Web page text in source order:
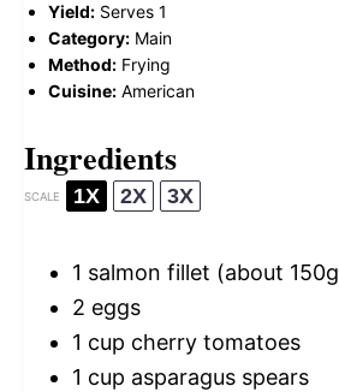
Yield: Serves 1
Category: Main
Method: Frying
Cuisine: American
Ingredients
SCALE 1X 2X 3X
1 salmon fillet (about 150g
2 eggs
1 cup cherry tomatoes
1 cup asparagus spears